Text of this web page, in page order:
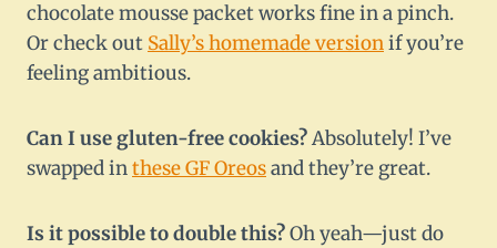
chocolate mousse packet works fine in a pinch.
Or check out Sally’s homemade versionif you’re
feeling ambitious.
Can I use gluten-free cookies?Absolutely! I’ve
swapped inthese GF Oreosand they’re great.
Is it possible to double this?Oh yeah—just do